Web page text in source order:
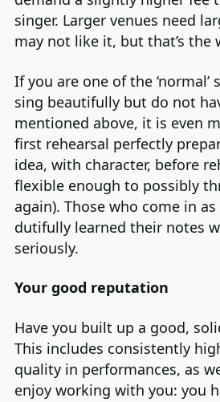
singer. Larger venues need
may not like it, but that’s the
If you are one of the
sing beautifully but do not
mentioned above, it is even
first rehearsal perfectly
idea, with character, before
flexible enough to possibly
again). Those who come in as
dutifully learned their notes
seriously.
Your good reputation
Have you built up a good,
This includes consistently
quality in performances, as
enjoy working with you: you